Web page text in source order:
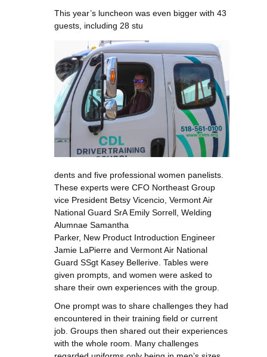
This year’s luncheon was even bigger with 43
guests, including 28 stu
dents and five professional women panelists.
These experts were CFO Northeast Group
vice President Betsy Vicencio, Vermont Air
National Guard SrA Emily Sorrell, Welding
Alumnae Samantha
Parker, New Product Introduction Engineer
Jamie LaPierre and Vermont Air National
Guard SSgt Kasey Bellerive. Tables were
given prompts, and women were asked to
share their own experiences with the group.
One prompt was to share challenges they had
encountered in their training field or current
job. Groups then shared out their experiences
with the whole room. Many challenges